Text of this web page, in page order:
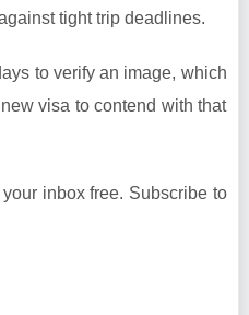
tight trip deadlines.
to verify an image, which
visa to contend with that
inbox free. Subscribe to